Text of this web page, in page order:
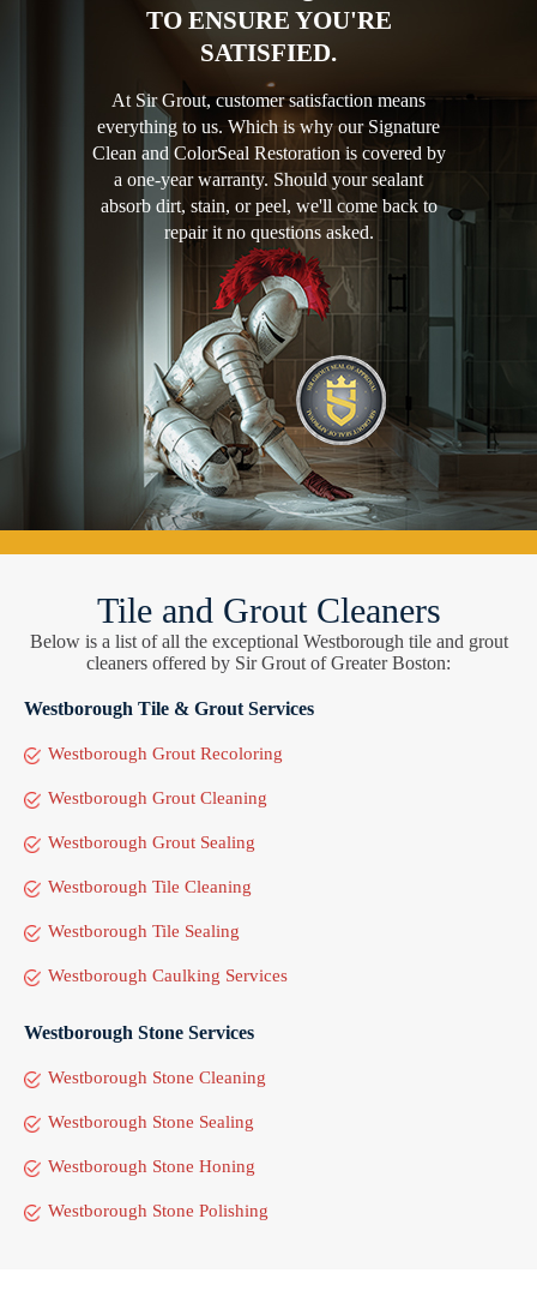
TO ENSURE YOU'RE
SATISFIED.
At Sir Grout, customer satisfaction means
everything to us. Which is why our Signature
Clean and ColorSeal Restoration is covered by
a one-year warranty. Should your sealant
absorb dirt, stain, or peel, we'll come back to
repair it no questions asked.
Tile and Grout Cleaners
Below is a list of all the exceptional Westborough tile and grout
cleaners offered by Sir Grout of Greater Boston:
Westborough Tile & Grout Services
Westborough Grout Recoloring
Westborough Grout Cleaning
Westborough Grout Sealing
Westborough Tile Cleaning
Westborough Tile Sealing
Westborough Caulking Services
Westborough Stone Services
Westborough Stone Cleaning
Westborough Stone Sealing
Westborough Stone Honing
Westborough Stone Polishing